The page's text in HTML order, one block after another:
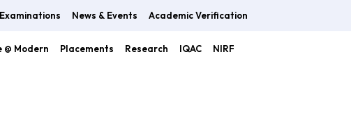
Examinations News & Events Academic Verification
@ Modern Placements Research IQAC NIRF